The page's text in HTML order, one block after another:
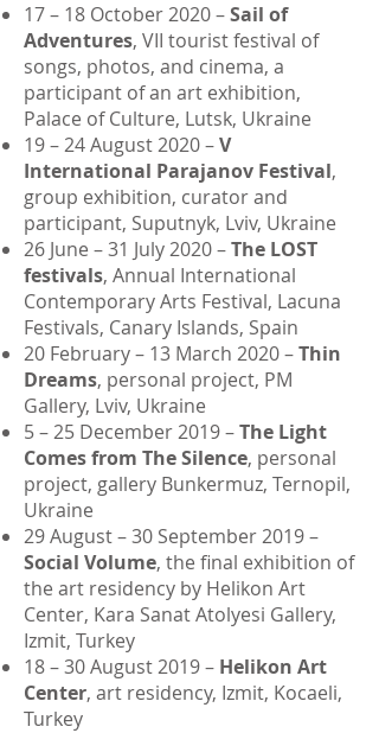
17 – 18 October 2020 –Sail of
Adventures, VII tourist festival of
songs, photos, and cinema, a
participant of an art exhibition,
Palace of Culture, Lutsk, Ukraine
19 – 24 August 2020 –V
International Parajanov Festival,
group exhibition, curator and
participant, Suputnyk, Lviv, Ukraine
26 June – 31 July 2020 –The LOST
festivals, Annual International
Contemporary Arts Festival, Lacuna
Festivals, Canary Islands, Spain
20 February – 13 March 2020 –Thin
Dreams, personal project, PM
Gallery, Lviv, Ukraine
5 – 25 December 2019 –The Light
Comes from The Silence, personal
project, gallery Bunkermuz, Ternopil,
Ukraine
29 August – 30 September 2019 –
Social Volume, the final exhibition of
the art residency by Helikon Art
Center, Kara Sanat Atolyesi Gallery,
Izmit, Turkey
18 – 30 August 2019 – Helikon Art
Center, art residency, Izmit, Kocaeli,
Turkey